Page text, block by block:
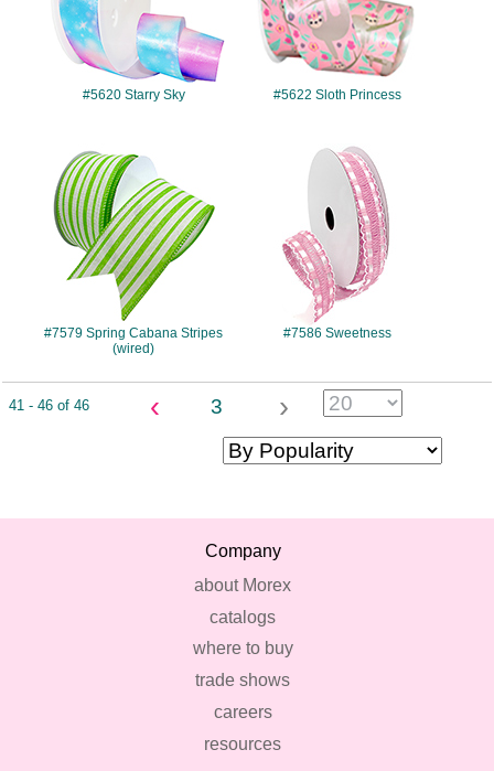
#5620 Starry Sky #5622 Sloth Princess
#7579
#7579 Spring Cabana Stripes
(wired)
#7586
#7586 Sweetness
41 - 46 of 46 ‹ 3 ›
Company
about Morex
catalogs
where to buy
trade shows
careers
resources